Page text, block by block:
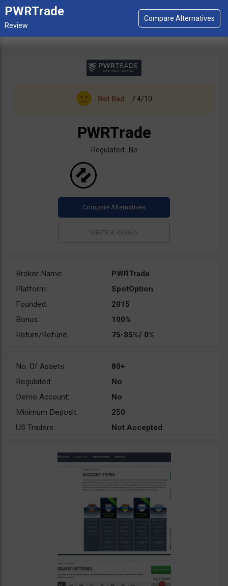
PWRTrade
Not Bad 7.4/10
PWRTrade
Regulated: No
Broker Name:
PWRTrade
Platform:
SpotOption
Founded:
2015
Bonus:
100%
Return/Refund:
75-85%/ 0%
No. Of Assets:
80+
Regulated:
No
Demo Account:
No
Minimum Deposit:
250
US Traders:
Not Accepted